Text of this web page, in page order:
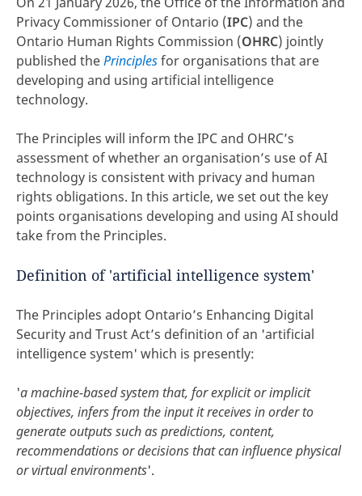
Privacy Commissioner of Ontario (IPC) and the
Ontario Human Rights Commission (OHRC) jointly
published thePrinciplesfor organisations that are
developing and using artificial intelligence
technology.
The Principles will inform the IPC and OHRC’s
assessment of whether an organisation’s use of AI
technology is consistent with privacy and human
rights obligations. In this article, we set out the key
points organisations developing and using AI should
take from the Principles.
Definition of 'artificial intelligence system'
The Principles adopt Ontario’s Enhancing Digital
Security and Trust Act’s definition of an 'artificial
intelligence system' which is presently:
'a machine-based system that, for explicit or implicit
objectives, infers from the input it receives in order to
generate outputs such as predictions, content,
recommendations or decisions that can influence physical
or virtual environments'.